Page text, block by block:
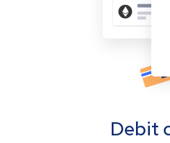
Debit